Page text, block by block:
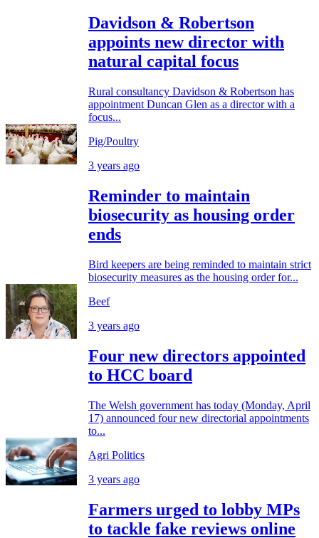
Davidson & Robertson
appoints new director with
natural capital focus
Rural consultancy Davidson & Robertson has
appointment Duncan Glen as a director with a
focus...
Pig/Poultry
3 years ago
Reminder to maintain
biosecurity as housing order
ends
Bird keepers are being reminded to maintain strict
biosecurity measures as the housing order for...
Beef
3 years ago
Four new directors appointed
to HCC board
The Welsh government has today (Monday, April
17) announced four new directorial appointments
to...
Agri Politics
3 years ago
Farmers urged to lobby MPs
to tackle fake reviews online